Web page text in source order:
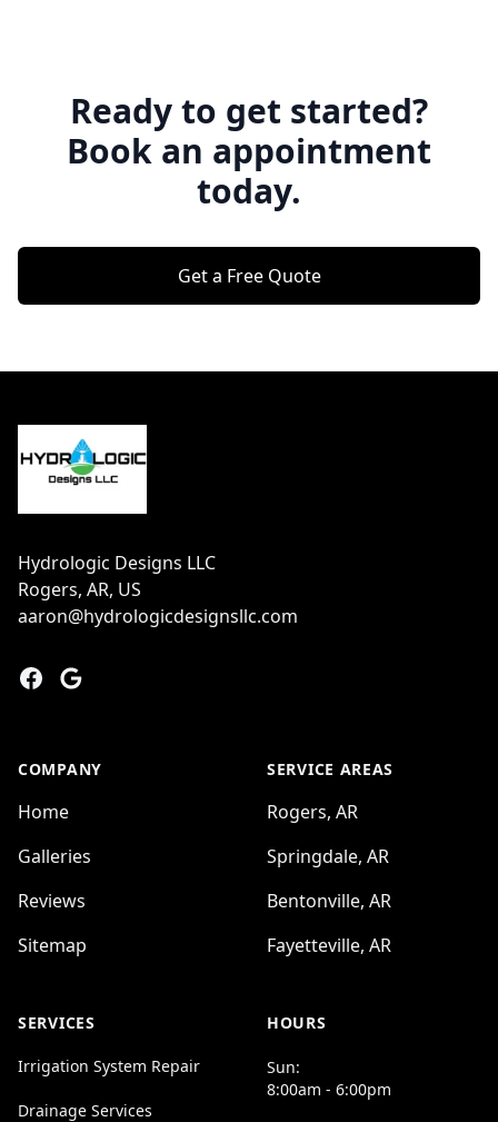
Ready to get started?
Book an appointment
today.
Get a Free Quote
Hydrologic Designs LLC
Rogers, AR, US
aaron@hydrologicdesignsllc.com
Facebook
Google
COMPANY
Home
Galleries
Reviews
Sitemap
SERVICES
Irrigation System Repair
Drainage Services
SERVICE AREAS
Rogers, AR
Springdale, AR
Bentonville, AR
Fayetteville, AR
HOURS
Sun:
8:00am - 6:00pm